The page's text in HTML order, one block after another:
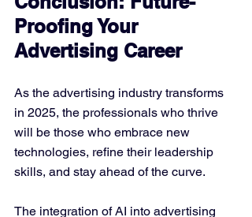
Proofing Your
Advertising Career
As the advertising industry transforms
in 2025, the professionals who thrive
will be those who embrace new
technologies, refine their leadership
skills, and stay ahead of the curve.
The integration of AI into advertising